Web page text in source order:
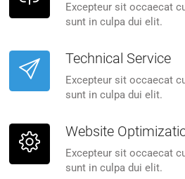
Excepteur sit occaecat
sunt in culpa dui elit.
Technical Service
Excepteur sit occaecat
sunt in culpa dui elit.
Website
Excepteur sit occaecat
sunt in culpa dui elit.